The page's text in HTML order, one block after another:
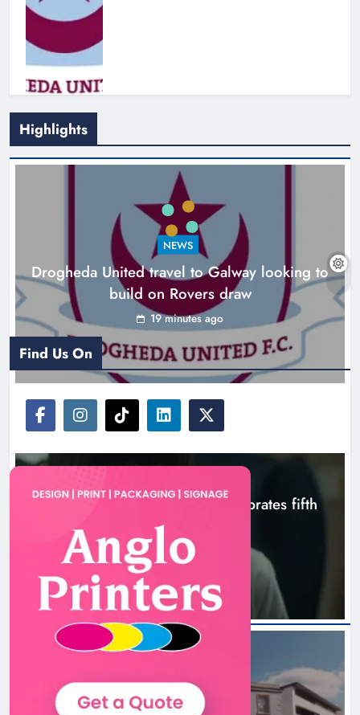
Boyne Valley Film Festival
celebrates fifth anniversary
Karen Kierans 3 hours ago
Highlights
NEWS
Drogheda United travel to Galway looking to
build on Rovers draw
19 minutes ago
Boyne Valley Film Festival celebrates fifth
anniversary
3 hours ago
NEWS
Find Us On